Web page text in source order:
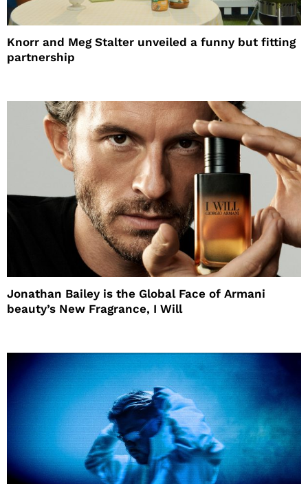
Knorr and Meg Stalter unveiled a funny but fitting
partnership
Jonathan Bailey is the Global Face of Armani
beauty’s New Fragrance, I Will